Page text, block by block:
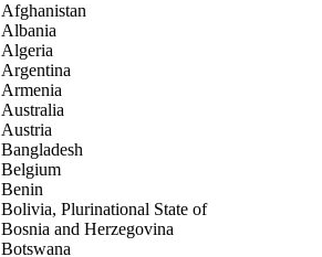
Afghanistan
Albania
Algeria
Argentina
Armenia
Australia
Austria
Bangladesh
Belgium
Benin
Bolivia, Plurinational State of
Bosnia and Herzegovina
Botswana